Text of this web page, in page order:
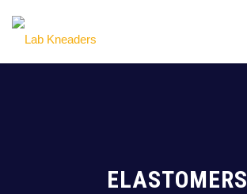
ELASTOMERS